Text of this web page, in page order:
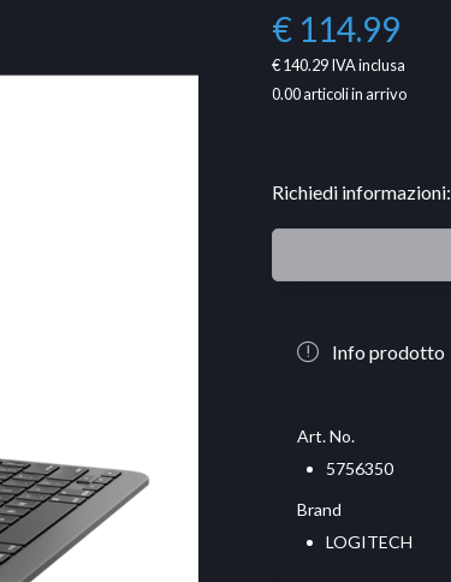
€ 114.99
€ 140.29IVA inclusa
0.00articoli in arrivo
Richiedi informazioni:
Info prodotto
Art. No.
5756350
Brand
LOGITECH